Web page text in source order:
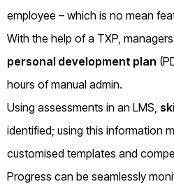
employee – which is no mean
With the help of a TXP,
personal development plan
hours of manual admin.
Using assessments in an LMS,
identified; using this information
customised templates and
Progress can be seamlessly